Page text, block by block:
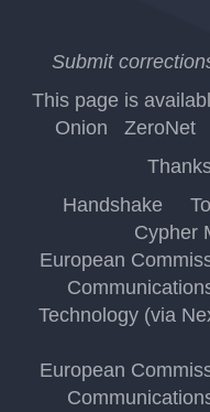
Submit
This page is
Onion
ZeroNet
Handshake
Cypher
European
Technology (via
European